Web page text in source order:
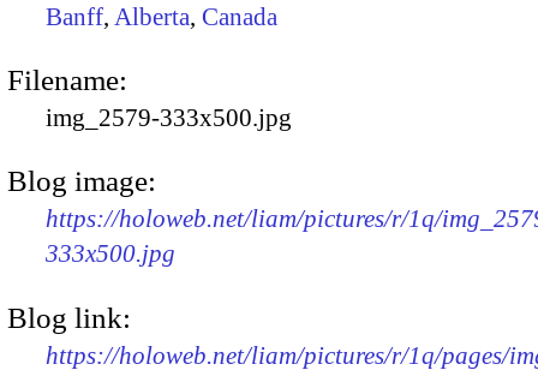
Banff, Alberta, Canada
Filename:
img_2579-333x500.jpg
Blog image:
https://holoweb.net/liam/pictures/r/1q/
333x500.jpg
Blog link:
https://holoweb.net/liam/pictures/r/1q/pages/